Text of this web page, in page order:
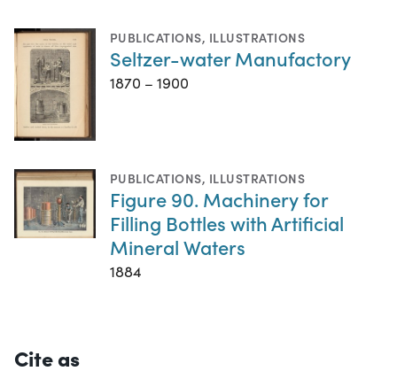
PUBLICATIONS, ILLUSTRATIONS
Seltzer-water Manufactory
1870 – 1900
PUBLICATIONS, ILLUSTRATIONS
Figure 90. Machinery for
Filling Bottles with Artificial
Mineral Waters
1884
Cite as